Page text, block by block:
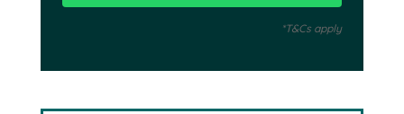
*T&Cs apply